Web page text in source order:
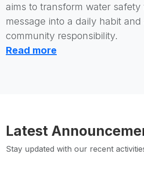
aims to transform water safety
message into a daily habit and
community responsibility.
Read more
Latest
Stay updated with our recent